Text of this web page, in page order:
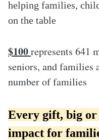
helping families,
on the table
$100represents 641
seniors, and families
number of families
Every gift, big or
impact for